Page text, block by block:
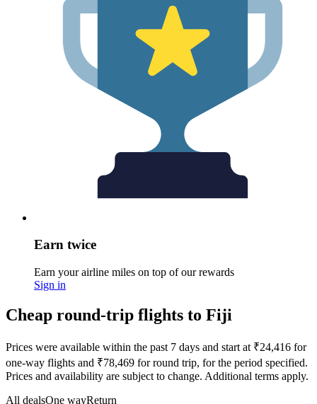
Earn twice
Earn your airline miles on top of our rewards
Sign in
Cheap round-trip flights to Fiji
Prices were available within the past 7 days and start at ₹24,416 for
one-way flights and ₹78,469 for round trip, for the period specified.
Prices and availability are subject to change. Additional terms apply.
All dealsOne wayReturn